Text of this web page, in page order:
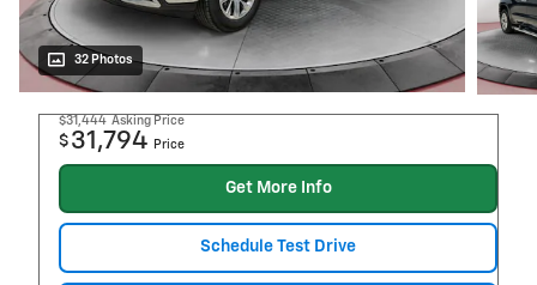
32 Photos
$31,444 Asking Price
$ 31,794 Price
Get More Info
Schedule Test Drive